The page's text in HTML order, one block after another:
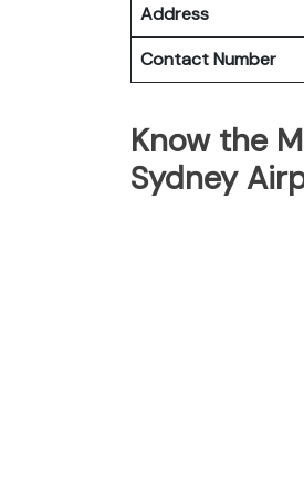
Address
Contact Number
Know the
Sydney